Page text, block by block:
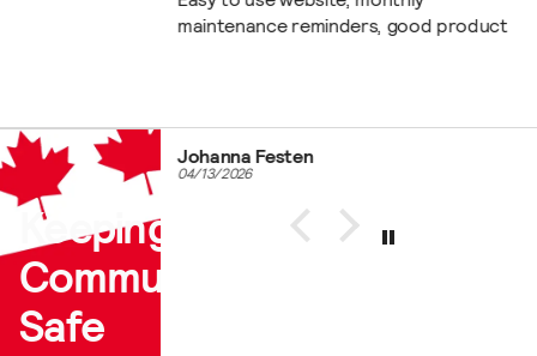
maintenance reminders, good product
Johanna Festen
04/13/2026
Keeping Our
Communities
Safe